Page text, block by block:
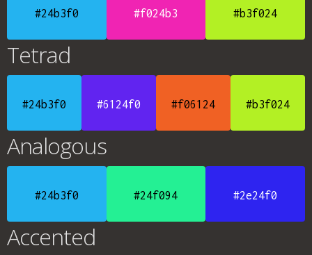
#24b3f0 #f024b3 #b3f024
Tetrad
#24b3f0 #6124f0 #f06124 #b3f024
Analogous
#24b3f0 #24f094 #2e24f0
Accented